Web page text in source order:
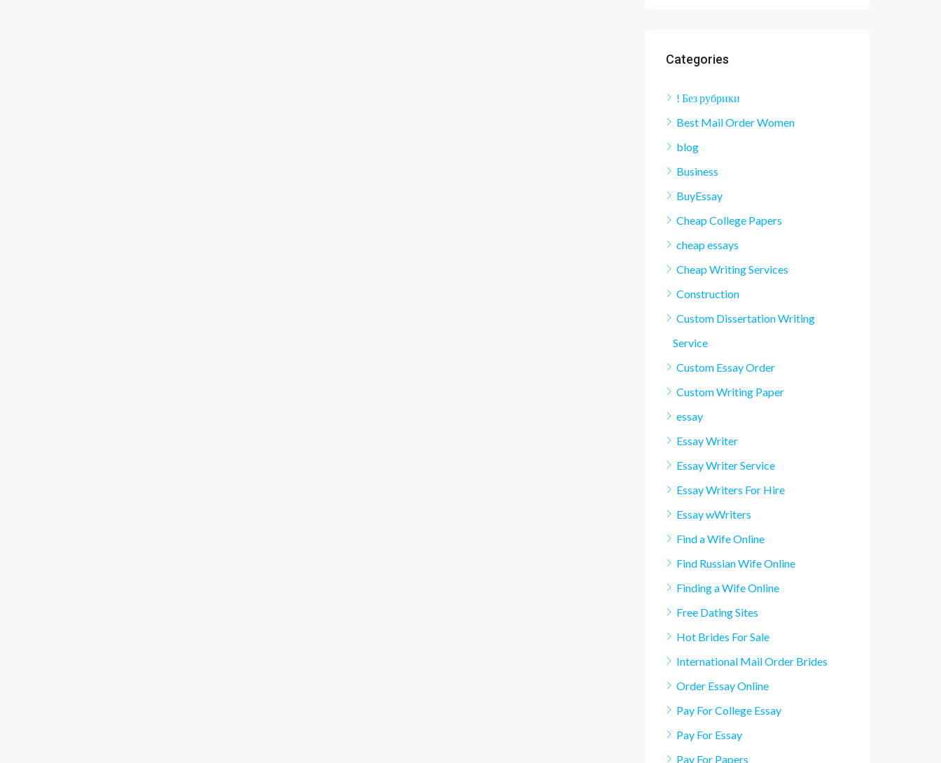
Categories
! Без рубрики
Best Mail Order Women
blog
Business
BuyEssay
Cheap College Papers
cheap essays
Cheap Writing Services
Construction
Custom Dissertation Writing
Service
Custom Essay Order
Custom Writing Paper
essay
Essay Writer
Essay Writer Service
Essay Writers For Hire
Essay wWriters
Find a Wife Online
Find Russian Wife Online
Finding a Wife Online
Free Dating Sites
Hot Brides For Sale
International Mail Order Brides
Order Essay Online
Pay For College Essay
Pay For Essay
Pay For Papers